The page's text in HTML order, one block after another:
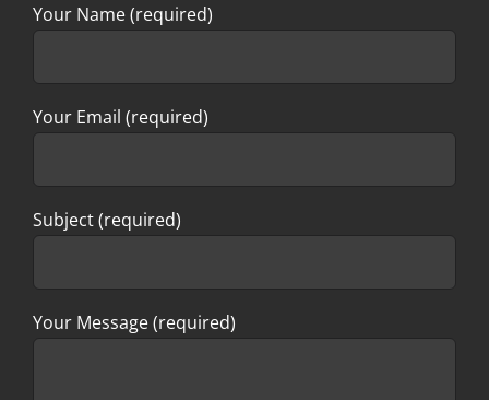
Your Name (required)
Your Email (required)
Subject (required)
Your Message (required)